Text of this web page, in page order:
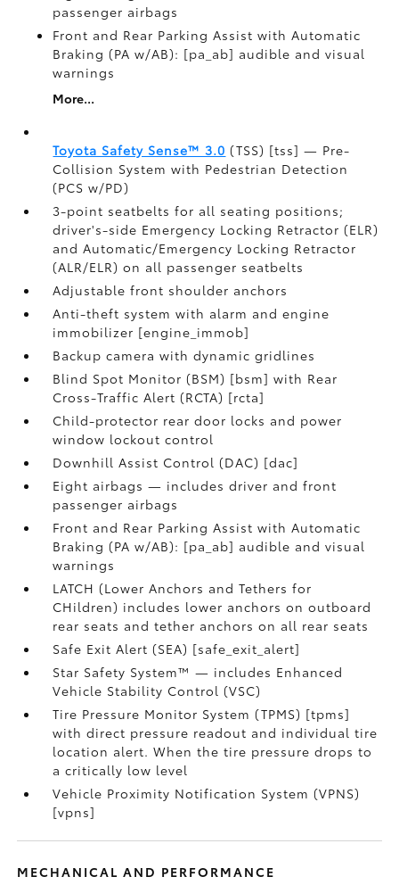
passenger airbags
Front and Rear Parking Assist with Automatic
Braking (PA w/AB): [pa_ab] audible and visual
warnings
More...
Toyota Safety Sense™ 3.0 (TSS) [tss] — Pre-
Collision System with Pedestrian Detection
(PCS w/PD)
3-point seatbelts for all seating positions;
driver's-side Emergency Locking Retractor (ELR)
and Automatic/Emergency Locking Retractor
(ALR/ELR) on all passenger seatbelts
Adjustable front shoulder anchors
Anti-theft system with alarm and engine
immobilizer [engine_immob]
Backup camera with dynamic gridlines
Blind Spot Monitor (BSM) [bsm] with Rear
Cross-Traffic Alert (RCTA) [rcta]
Child-protector rear door locks and power
window lockout control
Downhill Assist Control (DAC) [dac]
Eight airbags — includes driver and front
passenger airbags
Front and Rear Parking Assist with Automatic
Braking (PA w/AB): [pa_ab] audible and visual
warnings
LATCH (Lower Anchors and Tethers for
CHildren) includes lower anchors on outboard
rear seats and tether anchors on all rear seats
Safe Exit Alert (SEA) [safe_exit_alert]
Star Safety System™ — includes Enhanced
Vehicle Stability Control (VSC)
Tire Pressure Monitor System (TPMS) [tpms]
with direct pressure readout and individual tire
location alert. When the tire pressure drops to
a critically low level
Vehicle Proximity Notification System (VPNS)
[vpns]
MECHANICAL AND PERFORMANCE